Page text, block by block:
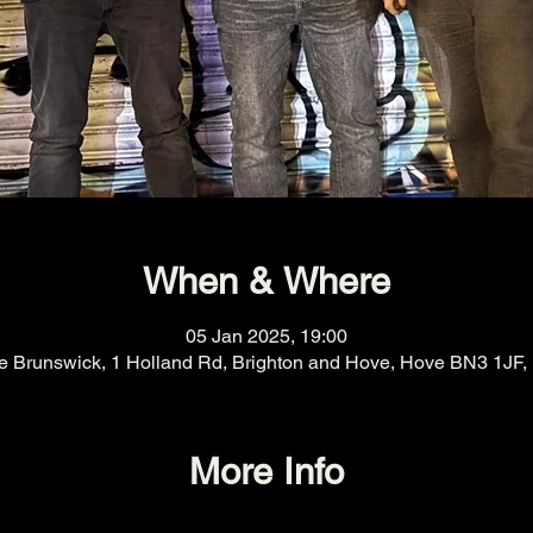
When & Where
05 Jan 2025, 19:00
Brunswick, 1 Holland Rd, Brighton and Hove, Hove BN3 1JF,
More Info